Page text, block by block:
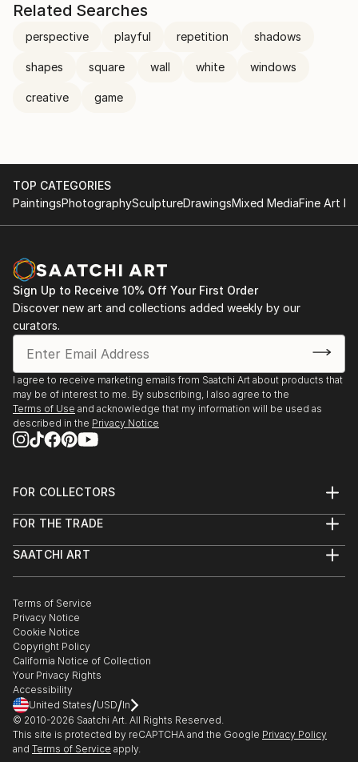
Related Searches
perspective playful repetition shadows
shapes square wall white windows
creative game
TOP CATEGORIES
PaintingsPhotographySculptureDrawingsMixed MediaFine Art
Sign Up to Receive 10% Off Your First Order
Discover new art and collections added weekly by our
curators.
I agree to receive marketing emails from Saatchi Art about products that
may be of interest to me. By subscribing, I also agree to the
Terms of Use and acknowledge that my information will be used as
described in the Privacy Notice
FOR COLLECTORS
Help Center
Commissions
Gift Card
FOR THE TRADE
Trade Program
Healthcare
Multi Family & Residential
Contact Art Consultant
SAATCHI ART
The Other Art Fair
Sell on Saatchi Art
Affiliate Program
Careers
Contact Support
Terms of Service
Privacy Notice
Cookie Notice
Copyright Policy
California Notice of Collection
Your Privacy Rights
Accessibility
United States/USD/In
© 2010-2026 Saatchi Art. All Rights Reserved.
This site is protected by reCAPTCHA and the Google Privacy Policy
and Terms of Service apply.